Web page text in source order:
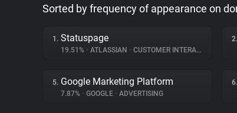
Sorted by frequency of appearance on
1. Statuspage
19.51% • ATLASSIAN • CUSTOMER INTERACTION
2.
5. Google Marketing Platform
7.87% • GOOGLE • ADVERTISING
6.